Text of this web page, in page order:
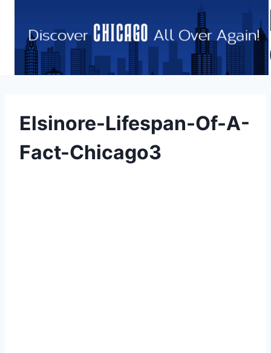
content
Elsinore-Lifespan-Of-A-
Fact-Chicago3